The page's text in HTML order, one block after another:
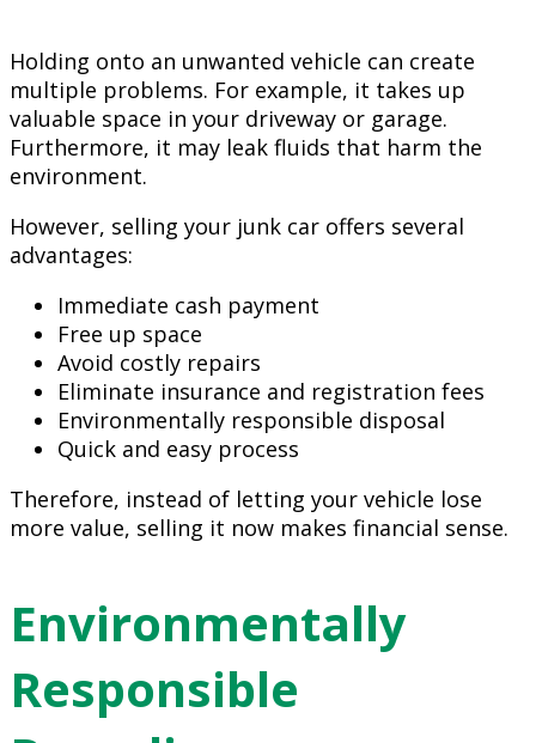
Holding onto an unwanted vehicle can create
multiple problems. For example, it takes up
valuable space in your driveway or garage.
Furthermore, it may leak fluids that harm the
environment.
However, selling your junk car offers several
advantages:
Immediate cash payment
Free up space
Avoid costly repairs
Eliminate insurance and registration fees
Environmentally responsible disposal
Quick and easy process
Therefore, instead of letting your vehicle lose
more value, selling it now makes financial sense.
Environmentally
Responsible